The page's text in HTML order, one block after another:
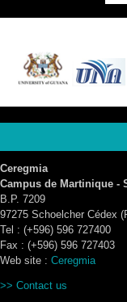
Ceregmia
Campus de Martinique -
B.P. 7209
97275 Schoelcher Cédex
Tel : (+596) 596 727400
Fax : (+596) 596 727403
Web site : Ceregmia
>> Contact us